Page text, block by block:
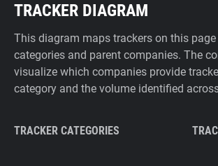
TRACKER DIAGRAM
This diagram maps trackers on this
categories and parent companies. The
visualize which companies provide
category and the volume identified
TRACKER CATEGORIES